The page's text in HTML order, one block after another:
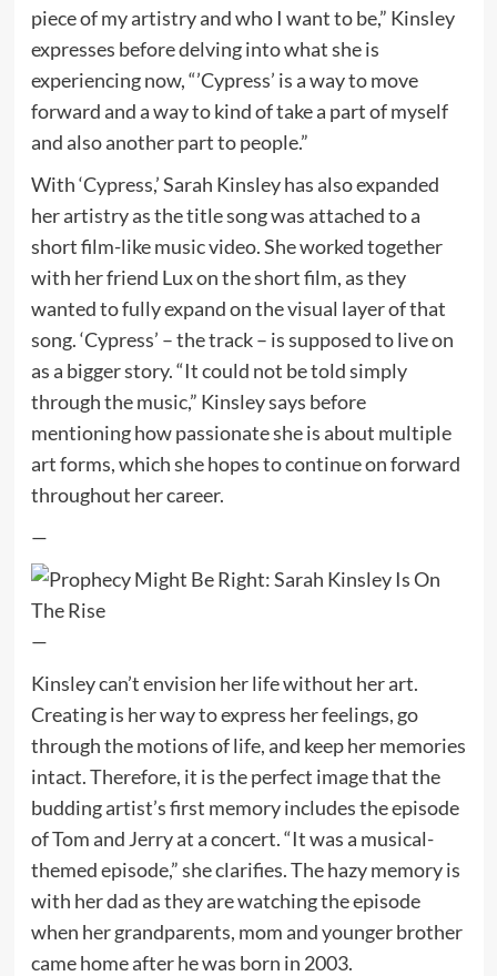
piece of my artistry and who I want to be,” Kinsley
expresses before delving into what she is
experiencing now, “’Cypress’ is a way to move
forward and a way to kind of take a part of myself
and also another part to people.”
With ‘Cypress,’ Sarah Kinsley has also expanded
her artistry as the title song was attached to a
short film-like music video. She worked together
with her friend Lux on the short film, as they
wanted to fully expand on the visual layer of that
song. ‘Cypress’ – the track – is supposed to live on
as a bigger story. “It could not be told simply
through the music,” Kinsley says before
mentioning how passionate she is about multiple
art forms, which she hopes to continue on forward
throughout her career.
—
—
Kinsley can’t envision her life without her art.
Creating is her way to express her feelings, go
through the motions of life, and keep her memories
intact. Therefore, it is the perfect image that the
budding artist’s first memory includes the episode
of Tom and Jerry at a concert. “It was a musical-
themed episode,” she clarifies. The hazy memory is
with her dad as they are watching the episode
when her grandparents, mom and younger brother
came home after he was born in 2003.